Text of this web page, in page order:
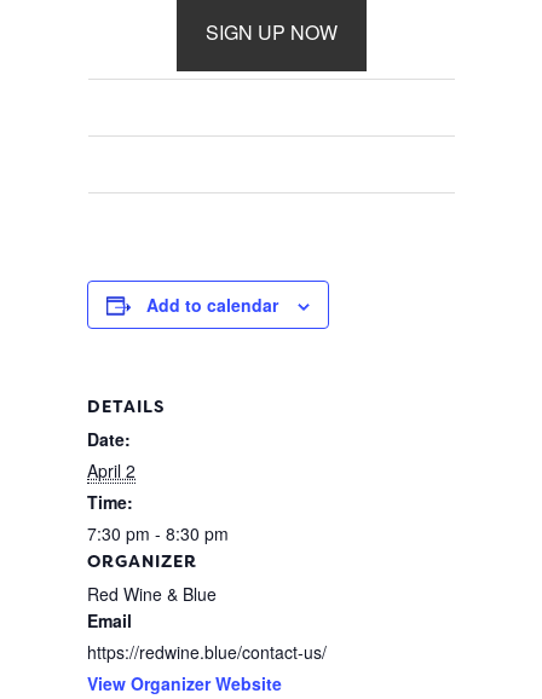
SIGN UP NOW
Add to calendar
DETAILS
Date:
April 2
Time:
7:30 pm - 8:30 pm
ORGANIZER
Red Wine & Blue
Email
https://redwine.blue/contact-us/
View Organizer Website